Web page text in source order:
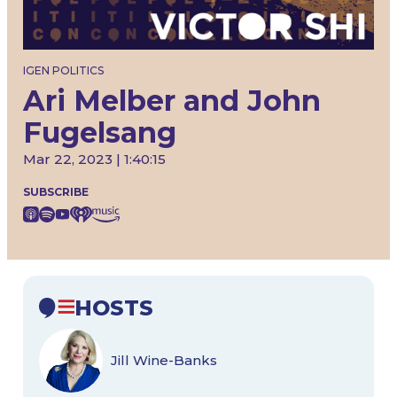
IGEN POLITICS
Ari Melber and John
Fugelsang
Mar 22, 2023 | 1:40:15
SUBSCRIBE
HOSTS
Jill Wine-Banks